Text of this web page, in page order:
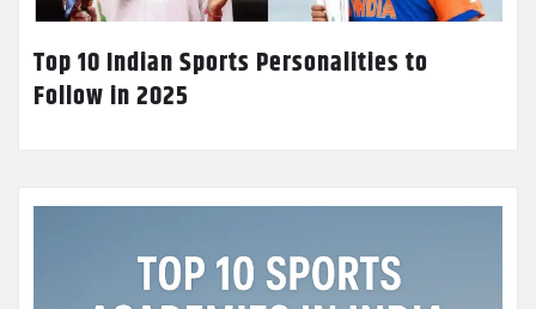
Top 10 Indian Sports Personalities to
Follow in 2025